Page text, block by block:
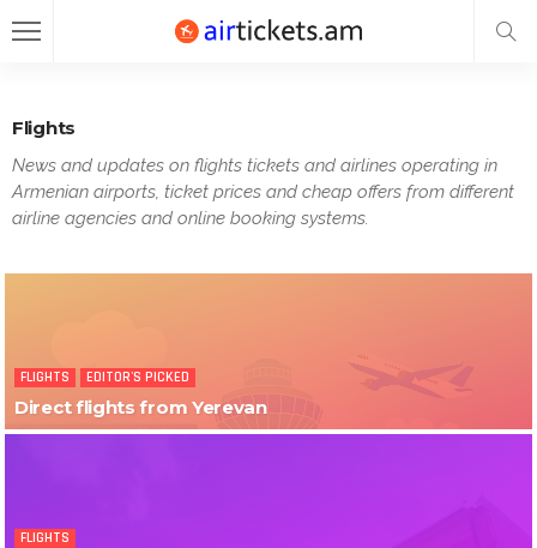
Flights
News and updates on flights tickets and airlines operating in
Armenian airports, ticket prices and cheap offers from different
airline agencies and online booking systems.
FLIGHTS EDITOR'S PICKED
Direct flights from Yerevan
FLIGHTS